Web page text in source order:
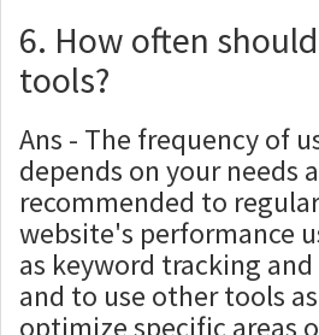
6. How often should
tools?
Ans - The frequency of
depends on your needs
recommended to
website's performance
as keyword tracking
and to use other tools
optimize specific areas